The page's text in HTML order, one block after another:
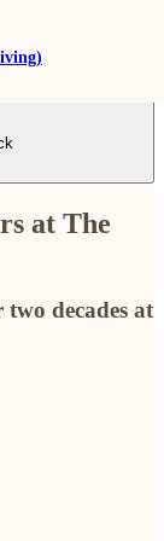
at The
decades at